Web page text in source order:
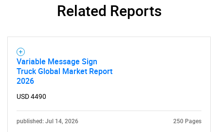
What are you looking
for?
Related Reports
Variable Message Sign
Truck Global Market Report
2026
USD 4490
published: Jul 14, 2026 250 Pages